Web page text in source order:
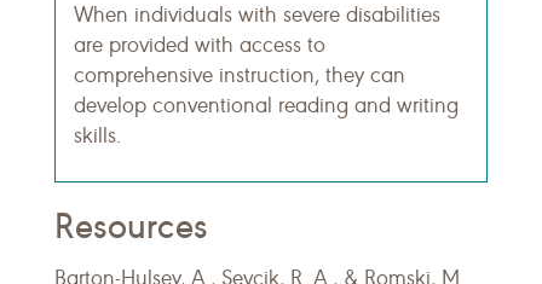
When individuals with severe disabilities
are provided with access to
comprehensive instruction, they can
develop conventional reading and writing
skills.
Resources
Barton-Hulsey, A., Sevcik, R. A., & Romski, M.